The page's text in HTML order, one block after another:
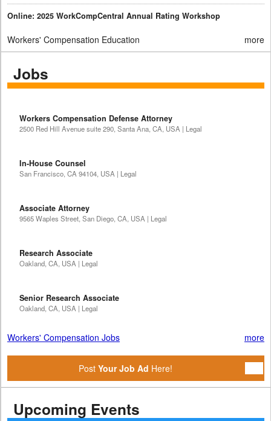
Online: 2025 WorkCompCentral Annual Rating Workshop
Workers' Compensation Education more
Jobs
Workers Compensation Defense Attorney
2500 Red Hill Avenue suite 290, Santa Ana, CA, USA | Legal
In-House Counsel
San Francisco, CA 94104, USA | Legal
Associate Attorney
9565 Waples Street, San Diego, CA, USA | Legal
Research Associate
Oakland, CA, USA | Legal
Senior Research Associate
Oakland, CA, USA | Legal
Workers' Compensation Jobs more
Post Your Job Ad Here!
Upcoming Events